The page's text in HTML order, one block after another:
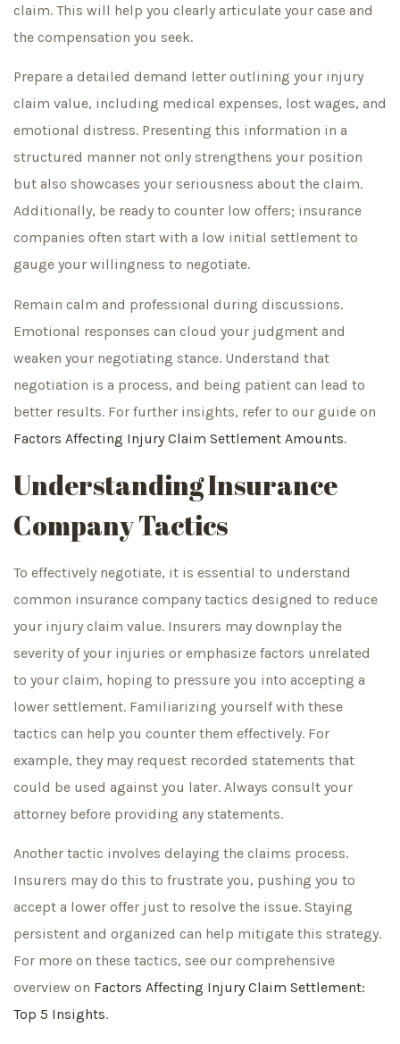
claim. This will help you clearly articulate your case and
the compensation you seek.
Prepare a detailed demand letter outlining your injury
claim value, including medical expenses, lost wages, and
emotional distress. Presenting this information in a
structured manner not only strengthens your position
but also showcases your seriousness about the claim.
Additionally, be ready to counter low offers; insurance
companies often start with a low initial settlement to
gauge your willingness to negotiate.
Remain calm and professional during discussions.
Emotional responses can cloud your judgment and
weaken your negotiating stance. Understand that
negotiation is a process, and being patient can lead to
better results. For further insights, refer to our guide on
Factors Affecting Injury Claim Settlement Amounts.
Understanding Insurance
Company Tactics
To effectively negotiate, it is essential to understand
common insurance company tactics designed to reduce
your injury claim value. Insurers may downplay the
severity of your injuries or emphasize factors unrelated
to your claim, hoping to pressure you into accepting a
lower settlement. Familiarizing yourself with these
tactics can help you counter them effectively. For
example, they may request recorded statements that
could be used against you later. Always consult your
attorney before providing any statements.
Another tactic involves delaying the claims process.
Insurers may do this to frustrate you, pushing you to
accept a lower offer just to resolve the issue. Staying
persistent and organized can help mitigate this strategy.
For more on these tactics, see our comprehensive
overview on Factors Affecting Injury Claim Settlement:
Top 5 Insights.